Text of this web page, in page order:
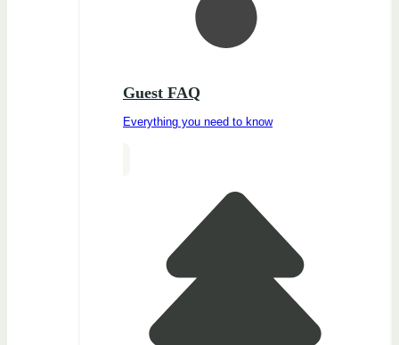
Guest FAQ
Everything you need to know